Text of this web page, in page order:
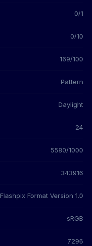
0/1
0/10
169/100
Pattern
Daylight
24
5580/1000
343916
Flashpix Format Version 1.0
sRGB
7296